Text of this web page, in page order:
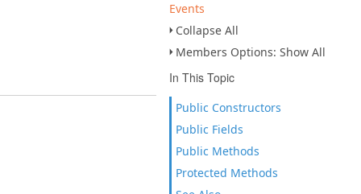
Events
Collapse All
Members Options: Show All
In This Topic
Public Constructors
Public Fields
Public Methods
Protected Methods